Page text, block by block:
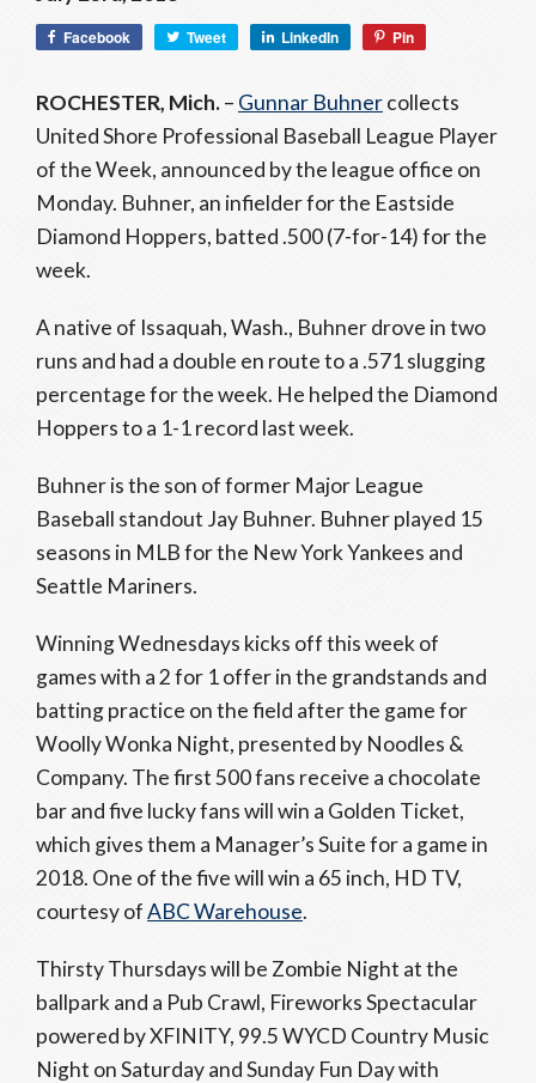
Facebook Tweet LinkedIn Pin
ROCHESTER, Mich.– Gunnar Buhnercollects
United Shore Professional Baseball League Player
of the Week, announced by the league office on
Monday. Buhner, an infielder for the Eastside
Diamond Hoppers, batted .500 (7-for-14) for the
week.
A native of Issaquah, Wash., Buhner drove in two
runs and had a double en route to a .571 slugging
percentage for the week. He helped the Diamond
Hoppers to a 1-1 record last week.
Buhner is the son of former Major League
Baseball standout Jay Buhner. Buhner played 15
seasons in MLB for the New York Yankees and
Seattle Mariners.
Winning Wednesdays kicks off this week of
games with a 2 for 1 offer in the grandstands and
batting practice on the field after the game for
Woolly Wonka Night, presented by Noodles &
Company. The first 500 fans receive a chocolate
bar and five lucky fans will win a Golden Ticket,
which gives them a Manager’s Suite for a game in
2018. One of the five will win a 65 inch, HD TV,
courtesy ofABC Warehouse.
Thirsty Thursdays will be Zombie Night at the
ballpark and a Pub Crawl, Fireworks Spectacular
powered by XFINITY, 99.5 WYCD Country Music
Night on Saturday and Sunday Fun Day with